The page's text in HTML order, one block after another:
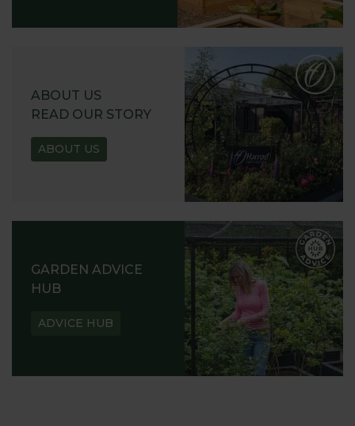
ABOUT US
READ OUR STORY
ABOUT US
GARDEN ADVICE
HUB
ADVICE HUB